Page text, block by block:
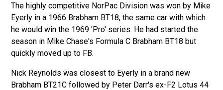
The highly competitive NorPac Division was won by Mike
Eyerly in a 1966 Brabham BT18, the same car with which
he would win the 1969 'Pro' series. He had started the
season in Mike Chase's Formula C Brabham BT18 but
quickly moved up to FB.
Nick Reynolds was closest to Eyerly in a brand new
Brabham BT21C followed by Peter Darr's ex-F2 Lotus 44